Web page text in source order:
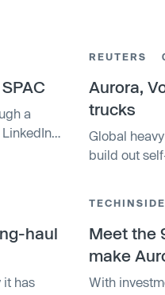
a
REUTERS
Aurora,
trucks
Global
build out
haul
it has
Meet the
make
With